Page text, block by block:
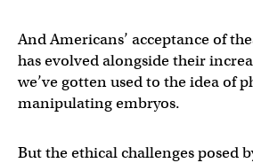
And Americans’ acceptance of
has evolved alongside their
we’ve gotten used to the idea of
manipulating embryos.
But the ethical challenges posed